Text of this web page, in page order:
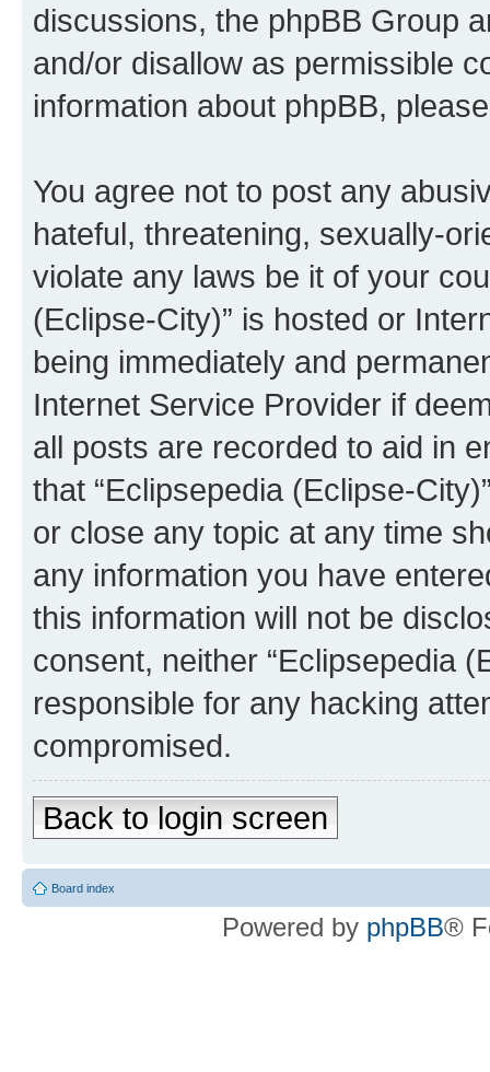
discussions, the phpBB Group
and/or disallow as permissible
information about phpBB,
You agree not to post any
hateful, threatening, sexually-
violate any laws be it of your
(Eclipse-City)” is hosted or
being immediately and
Internet Service Provider if
all posts are recorded to aid in
that “Eclipsepedia (Eclipse-
or close any topic at any time
any information you have
this information will not be
consent, neither “Eclipsepedia
responsible for any hacking
compromised.
Back to login screen
Board index
Powered by phpBB®